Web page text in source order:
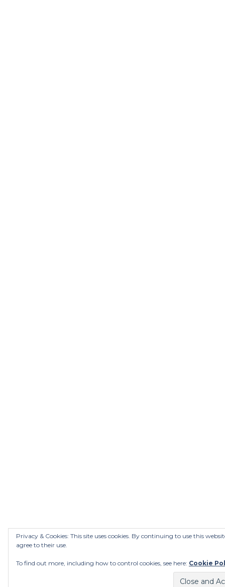
Privacy & Cookies: This site uses cookies. By continuing to use this
agree to their use.
To find out more, including how to control cookies, see here: Cookie